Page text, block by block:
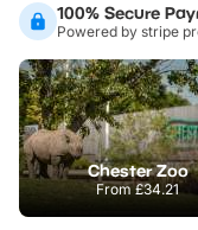
100% Secure
Powered by stripe
Chester Zoo
From£34.21